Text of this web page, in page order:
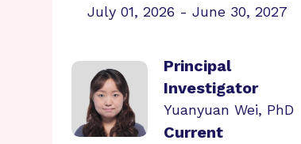
July 01, 2026 - June 30, 2027
Principal
Investigator
Yuanyuan Wei, PhD
Current